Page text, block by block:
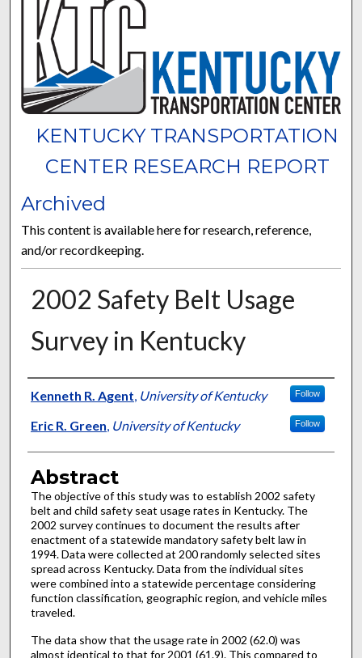
KENTUCKY TRANSPORTATION
CENTER RESEARCH REPORT
Archived
This content is available here for research, reference,
and/or recordkeeping.
2002 Safety Belt Usage
Survey in Kentucky
Authors
Kenneth R. Agent University of Kentucky Follow
Eric R. Green University of Kentucky Follow
Abstract
The objective of this study was to establish 2002 safety
belt and child safety seat usage rates in Kentucky. The
2002 survey continues to document the results after
enactment of a statewide mandatory safety belt law in
1994. Data were collected at 200 randomly selected sites
spread across Kentucky. Data from the individual sites
were combined into a statewide percentage considering
function classification, geographic region, and vehicle miles
traveled.
The data show that the usage rate in 2002 (62.0) was
almost identical to that for 2001 (61.9). This compared to